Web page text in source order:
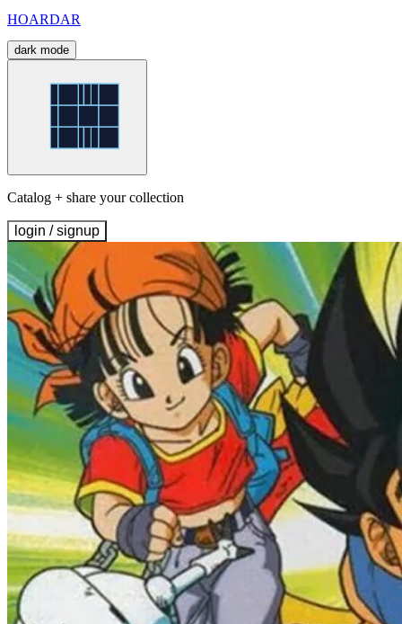
HOARDAR
dark mode
Catalog + share your collection
login / signup